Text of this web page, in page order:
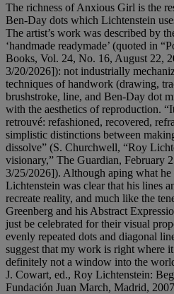
The richness of Anxious Girl is the
Ben-Day dots which Lichtenstein
The artist’s work was described by
‘handmade readymade’ (quoted in
Books, Vol. 24, No. 16, August 22,
3/20/2026]): not industrially
techniques of handwork (drawing,
brushstroke, line, and Ben-Day dot
with the aesthetics of reproduction.
retrouvé: refashioned, recovered,
simplistic distinctions between
dissolve” (S. Churchwell, “Roy
visionary,” The Guardian, February
3/25/2026]). Although aping what
Lichtenstein was clear that his lines
recreate reality, and much like the
Greenberg and his Abstract
just be celebrated for their visual
evenly repeated dots and diagonal
suggest that my work is right where
definitely not a window into the
J. Cowart, ed., Roy Lichtenstein:
Fundación Juan March, Madrid,